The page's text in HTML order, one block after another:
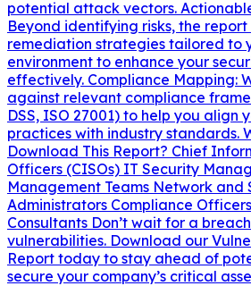
potential attack vectors.
Beyond identifying risks, the
remediation strategies tailored to
environment to enhance your
effectively. Compliance Mapping:
against relevant compliance
DSS, ISO 27001) to help you align
practices with industry standards.
Download This Report? Chief
Officers (CISOs) IT Security
Management Teams Network and
Administrators Compliance
Consultants Don’t wait for a
vulnerabilities. Download our
Report today to stay ahead of
secure your company’s critical